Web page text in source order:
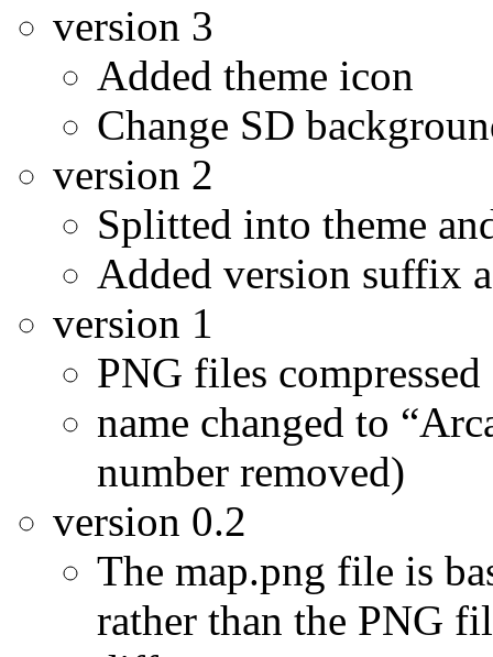
version 3
Added theme icon
Change SD
version 2
Splitted into theme
Added version suffix
version 1
PNG files
name changed to
number removed)
version 0.2
The map.png file is
rather than the PNG